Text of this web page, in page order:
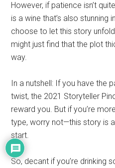
However, if patience isn’t
is a wine that’s also stunning
choose to let this story
might just find that the plot
way.
In a nutshell: If you have the
twist, the 2021 Storyteller
reward you. But if you’re
type, worry not—this story is
start.
So, decant if you’re drinking